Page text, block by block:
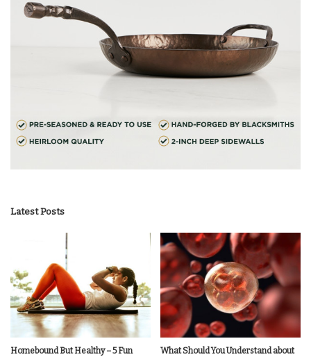
Latest Posts
Homebound But Healthy – 5 Fun
What Should You Understand about